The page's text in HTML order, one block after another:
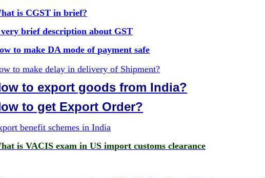
is CGST in brief?
brief description about GST
to make DA mode of payment safe
to make delay in delivery of Shipment?
to export goods from India?
to get Export Order?
benefit schemes in India
is VACIS exam in US import customs clearance